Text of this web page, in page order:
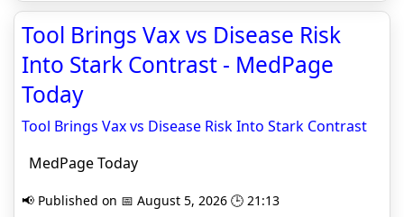
Tool Brings Vax vs Disease Risk
Into Stark Contrast - MedPage
Today
Tool Brings Vax vs Disease Risk Into Stark Contrast
MedPage Today
📢 Published on 📅 August 5, 2026 🕒 21:13